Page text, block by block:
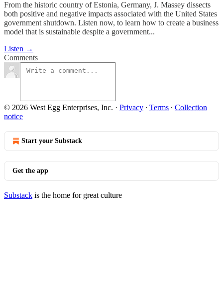
From the historic country of Estonia, Germany, J. Massey dissects
both positive and negative impacts associated with the United States
government shutdown. Listen now, to learn how to create a business
model that is sustainable despite a government...
Listen →
Comments
© 2026 West Egg Enterprises, Inc. · Privacy ∙ Terms ∙ Collection
notice
Start your Substack
Get the app
Substack is the home for great culture